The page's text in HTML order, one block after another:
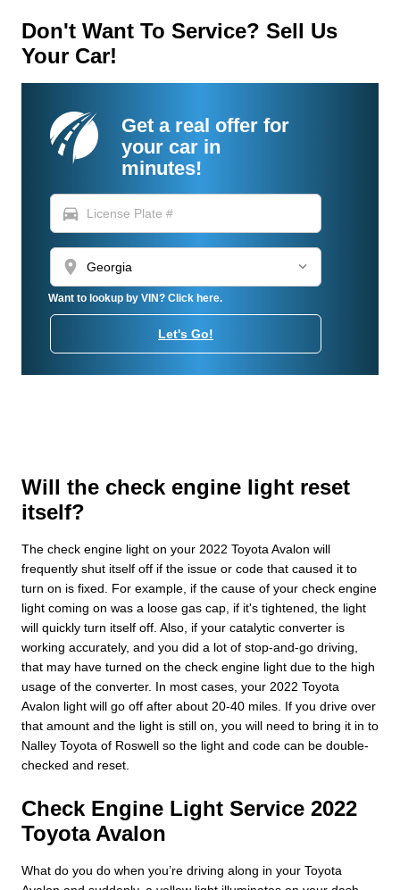
Don't Want To Service? Sell Us
Your Car!
Get a real offer for
your car in
minutes!
directions_car
location_on
Want to lookup by VIN? Click here.
Let's Go!
Will the check engine light reset
itself?
The check engine light on your 2022 Toyota Avalon will
frequently shut itself off if the issue or code that caused it to
turn on is fixed. For example, if the cause of your check engine
light coming on was a loose gas cap, if it's tightened, the light
will quickly turn itself off. Also, if your catalytic converter is
working accurately, and you did a lot of stop-and-go driving,
that may have turned on the check engine light due to the high
usage of the converter. In most cases, your 2022 Toyota
Avalon light will go off after about 20-40 miles. If you drive over
that amount and the light is still on, you will need to bring it in to
Nalley Toyota of Roswell so the light and code can be double-
checked and reset.
Check Engine Light Service 2022
Toyota Avalon
What do you do when you’re driving along in your Toyota